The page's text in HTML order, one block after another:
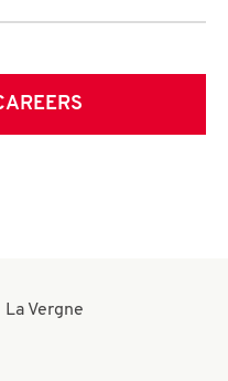
La Vergne